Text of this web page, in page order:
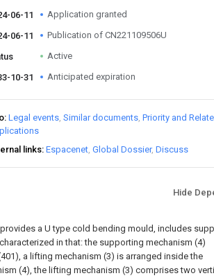
06-11 Application granted
06-11 Publication of CN221109506U
Active
10-31 Anticipated expiration
Legal events Similar documents Priority and
links Espacenet Global Dossier Discuss
Hide
a U type cold bending mould, includes
in that: the supporting mechanism (4)
a lifting mechanism (3) is arranged inside the
(4), the lifting mechanism (3) comprises two